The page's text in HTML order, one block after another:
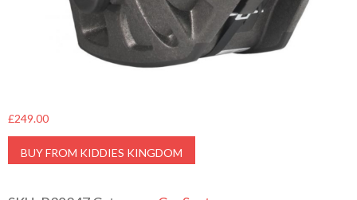
£249.00
BUY FROM KIDDIES KINGDOM